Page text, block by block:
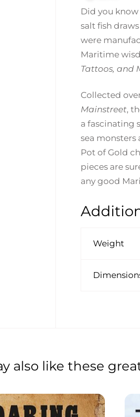
Did you
salt fish
were
Maritime
Tattoos, and
Collected
Mainstreet,
a fascinating
sea
Pot of Gold
pieces are
any good
Weight
also like these